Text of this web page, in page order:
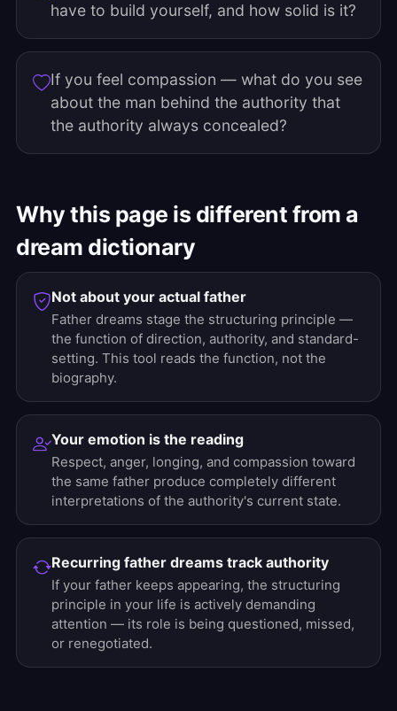
have to build yourself, and how solid is it?
If you feel compassion — what do you see
about the man behind the authority that
the authority always concealed?
Why this page is different from a
dream dictionary
Not about your actual father
Father dreams stage the structuring principle —
the function of direction, authority, and standard-
setting. This tool reads the function, not the
biography.
Your emotion is the reading
Respect, anger, longing, and compassion toward
the same father produce completely different
interpretations of the authority's current state.
Recurring father dreams track authority
If your father keeps appearing, the structuring
principle in your life is actively demanding
attention — its role is being questioned, missed,
or renegotiated.